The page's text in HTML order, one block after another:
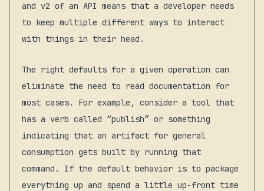
and v2 of an API means that a developer needs
to keep multiple different ways to interact
with things in their head.
The right defaults for a given operation can
eliminate the need to read documentation for
most cases. For example, consider a tool that
has a verb called “publish” or something
indicating that an artifact for general
consumption gets built by running that
command. If the default behavior is to package
everything up and spend a little up-front time